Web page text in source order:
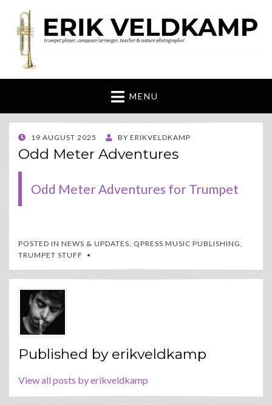
Erik Veldkamp
trumpeter, composer & nature photographer
MENU
POSTED
ON
19 AUGUST 2025 BY ERIKVELDKAMP
Odd Meter Adventures
Odd Meter Adventures for Trumpet
POSTED IN NEWS & UPDATES, QPRESS MUSIC PUBLISHING,
TRUMPET STUFF
Published by erikveldkamp
View all posts by erikveldkamp